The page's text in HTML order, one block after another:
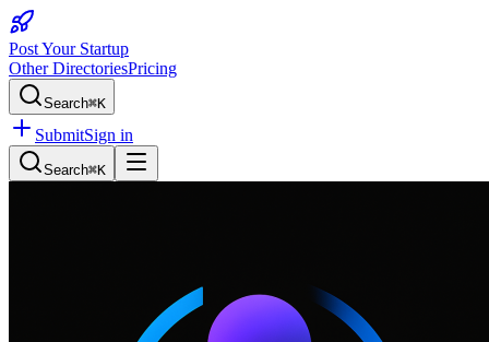
Post Your Startup
Other DirectoriesPricing
Search⌘K
SubmitSign in
Search⌘K